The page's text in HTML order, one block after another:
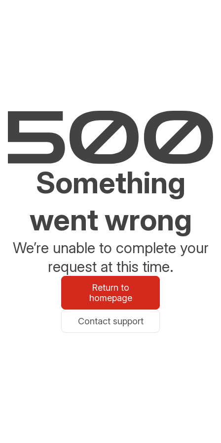
Something
went wrong
We’re unable to complete your
request at this time.
Return to
homepage
Contact support